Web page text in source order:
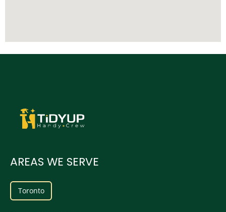
AREAS WE SERVE
Toronto